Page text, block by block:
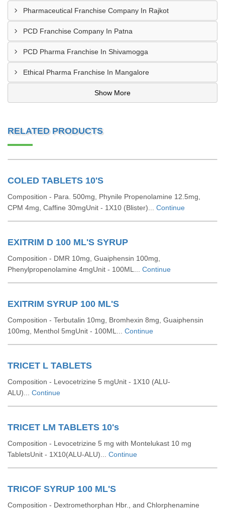
Pharmaceutical Franchise Company In Rajkot
PCD Franchise Company In Patna
PCD Pharma Franchise In Shivamogga
Ethical Pharma Franchise In Mangalore
Show More
RELATED PRODUCTS
COLED TABLETS 10'S
Composition - Para. 500mg, Phynile Propenolamine 12.5mg,
CPM 4mg, Caffine 30mgUnit - 1X10 (Blister)... Continue
EXITRIM D 100 ML'S SYRUP
Composition - DMR 10mg, Guaiphensin 100mg,
Phenylpropenolamine 4mgUnit - 100ML... Continue
EXITRIM SYRUP 100 ML'S
Composition - Terbutalin 10mg, Bromhexin 8mg, Guaiphensin
100mg, Menthol 5mgUnit - 100ML... Continue
TRICET L TABLETS
Composition - Levocetrizine 5 mgUnit - 1X10 (ALU-
ALU)... Continue
TRICET LM TABLETS 10's
Composition - Levocetrizine 5 mg with Montelukast 10 mg
TabletsUnit - 1X10(ALU-ALU)... Continue
TRICOF SYRUP 100 ML'S
Composition - Dextromethorphan Hbr., and Chlorphenamine